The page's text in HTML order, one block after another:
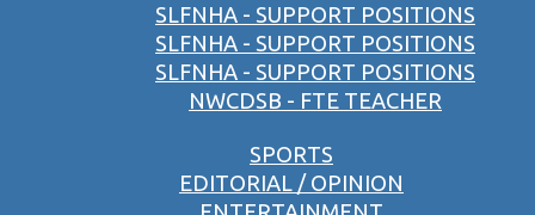
SLFNHA - SUPPORT POSITIONS
SLFNHA - SUPPORT POSITIONS
SLFNHA - SUPPORT POSITIONS
NWCDSB - FTE TEACHER
SPORTS
EDITORIAL / OPINION